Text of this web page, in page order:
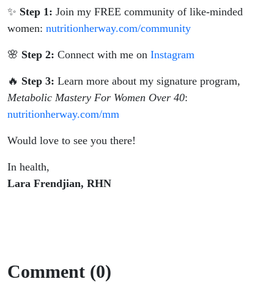
✨ Step 1: Join my FREE community of like-minded
women: nutritionherway.com/community
🌸 Step 2: Connect with me on Instagram
🔥 Step 3: Learn more about my signature program,
Metabolic Mastery For Women Over 40:
nutritionherway.com/mm
Would love to see you there!
In health,
Lara Frendjian, RHN
Comment (0)